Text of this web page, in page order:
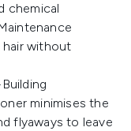
chemical
hair without
minimises the
flyaways to leave